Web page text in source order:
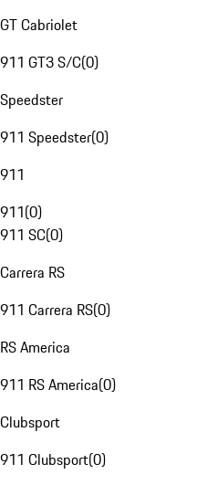
GT Cabriolet
911 GT3 S/C(0)
Speedster
911 Speedster(0)
911
911(0)
911 SC(0)
Carrera RS
911 Carrera RS(0)
RS America
911 RS America(0)
Clubsport
911 Clubsport(0)